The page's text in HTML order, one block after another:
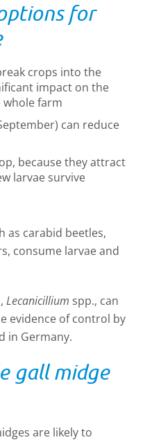
for
crops into the
impact on the
whole farm
can reduce
because they attract
larvae survive
as carabid beetles,
consume larvae and
Lecanicillium spp., can
evidence of control by
in Germany.
gall midge
are likely to